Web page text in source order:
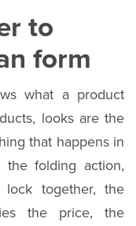
to
form
what a product
looks are the
that happens in
the folding action,
together, the
the price, the